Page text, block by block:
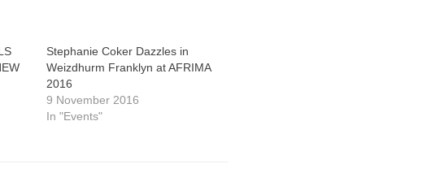
Stephanie Coker Dazzles in
Weizdhurm Franklyn at AFRIMA
2016
9 November 2016
In "Events"